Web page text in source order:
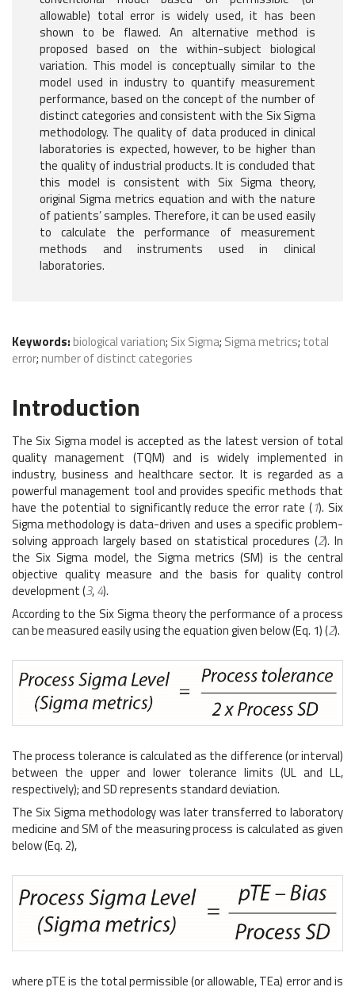
allowable) total error is widely used, it has been
shown to be flawed. An alternative method is
proposed based on the within-subject biological
variation. This model is conceptually similar to the
model used in industry to quantify measurement
performance, based on the concept of the number of
distinct categories and consistent with the Six Sigma
methodology. The quality of data produced in clinical
laboratories is expected, however, to be higher than
the quality of industrial products. It is concluded that
this model is consistent with Six Sigma theory,
original Sigma metrics equation and with the nature
of patients’ samples. Therefore, it can be used easily
to calculate the performance of measurement
methods and instruments used in clinical
laboratories.
Keywords: biological variation; Six Sigma; Sigma metrics; total
error; number of distinct categories
Introduction
The Six Sigma model is accepted as the latest version of total
quality management (TQM) and is widely implemented in
industry, business and healthcare sector. It is regarded as a
powerful management tool and provides specific methods that
have the potential to significantly reduce the error rate (1). Six
Sigma methodology is data-driven and uses a specific problem-
solving approach largely based on statistical procedures (2). In
the Six Sigma model, the Sigma metrics (SM) is the central
objective quality measure and the basis for quality control
development (3,4).
According to the Six Sigma theory the performance of a process
can be measured easily using the equation given below (Eq. 1) (2).
The process tolerance is calculated as the difference (or interval)
between the upper and lower tolerance limits (UL and LL,
respectively); and SD represents standard deviation.
The Six Sigma methodology was later transferred to laboratory
medicine and SM of the measuring process is calculated as given
below (Eq. 2),
where pTE is the total permissible (or allowable, TEa) error and is